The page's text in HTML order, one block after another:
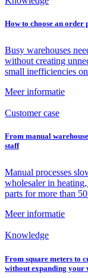
How to choose an order
Busy warehouses
without creating
small inefficiencies
Meer informatie
Customer case
From manual
staff
Manual processes
wholesaler in
parts for more than
Meer informatie
Knowledge
From square meters to
without expanding your